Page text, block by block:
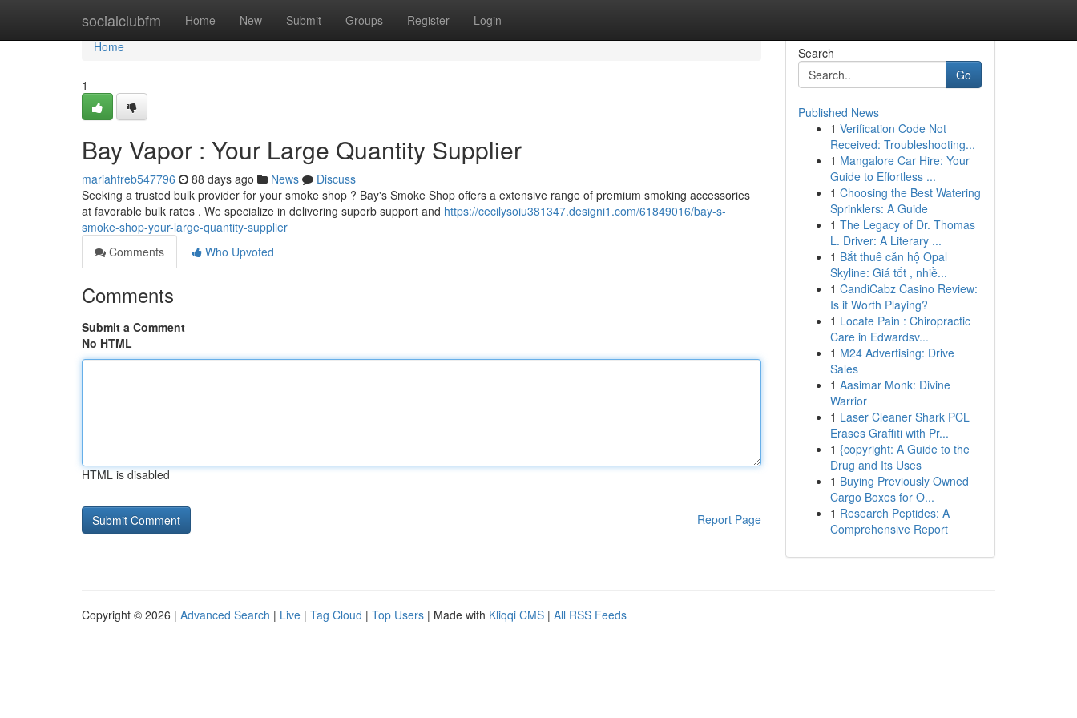
socialclubfm Home New Submit Groups Register Login
Home
Home
1
Bay Vapor : Your Large Quantity Supplier
mariahfreb547796 88 days ago News
Discuss
Seeking a trusted bulk provider for your smoke shop ? Bay's Smoke Shop offers a extensive range of premium smoking accessories
at favorable bulk rates . We specialize in delivering superb support and https://cecilysoiu381347.designi1.com/61849016/bay-s-
smoke-shop-your-large-quantity-supplier
Comments
Who Upvoted
Comments
Submit a Comment
No HTML
HTML is disabled
Report Page
Search
Go
Published News
1 Verification Code Not
Received: Troubleshooting...
1 Mangalore Car Hire: Your
Guide to Effortless ...
1 Choosing the Best Watering
Sprinklers: A Guide
1 The Legacy of Dr. Thomas
L. Driver: A Literary ...
1 Bắt thuê căn hộ Opal
Skyline: Giá tốt , nhiề...
1 CandiCabz Casino Review:
Is it Worth Playing?
1 Locate Pain : Chiropractic
Care in Edwardsv...
1 M24 Advertising: Drive
Sales
1 Aasimar Monk: Divine
Warrior
1 Laser Cleaner Shark PCL
Erases Graffiti with Pr...
1 {copyright: A Guide to the
Drug and Its Uses
1 Buying Previously Owned
Cargo Boxes for O...
1 Research Peptides: A
Comprehensive Report
Copyright © 2026 | Advanced Search | Live | Tag Cloud | Top Users | Made with Kliqqi CMS | All RSS Feeds